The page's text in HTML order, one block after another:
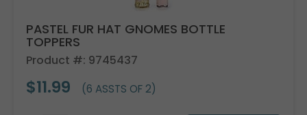
PASTEL FUR HAT GNOMES BOTTLE
TOPPERS
Product #: 9745437
$11.99 (6 ASSTS OF 2)